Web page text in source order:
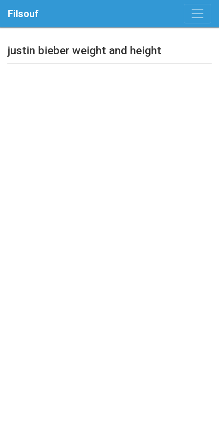
Filsouf
justin bieber weight and height